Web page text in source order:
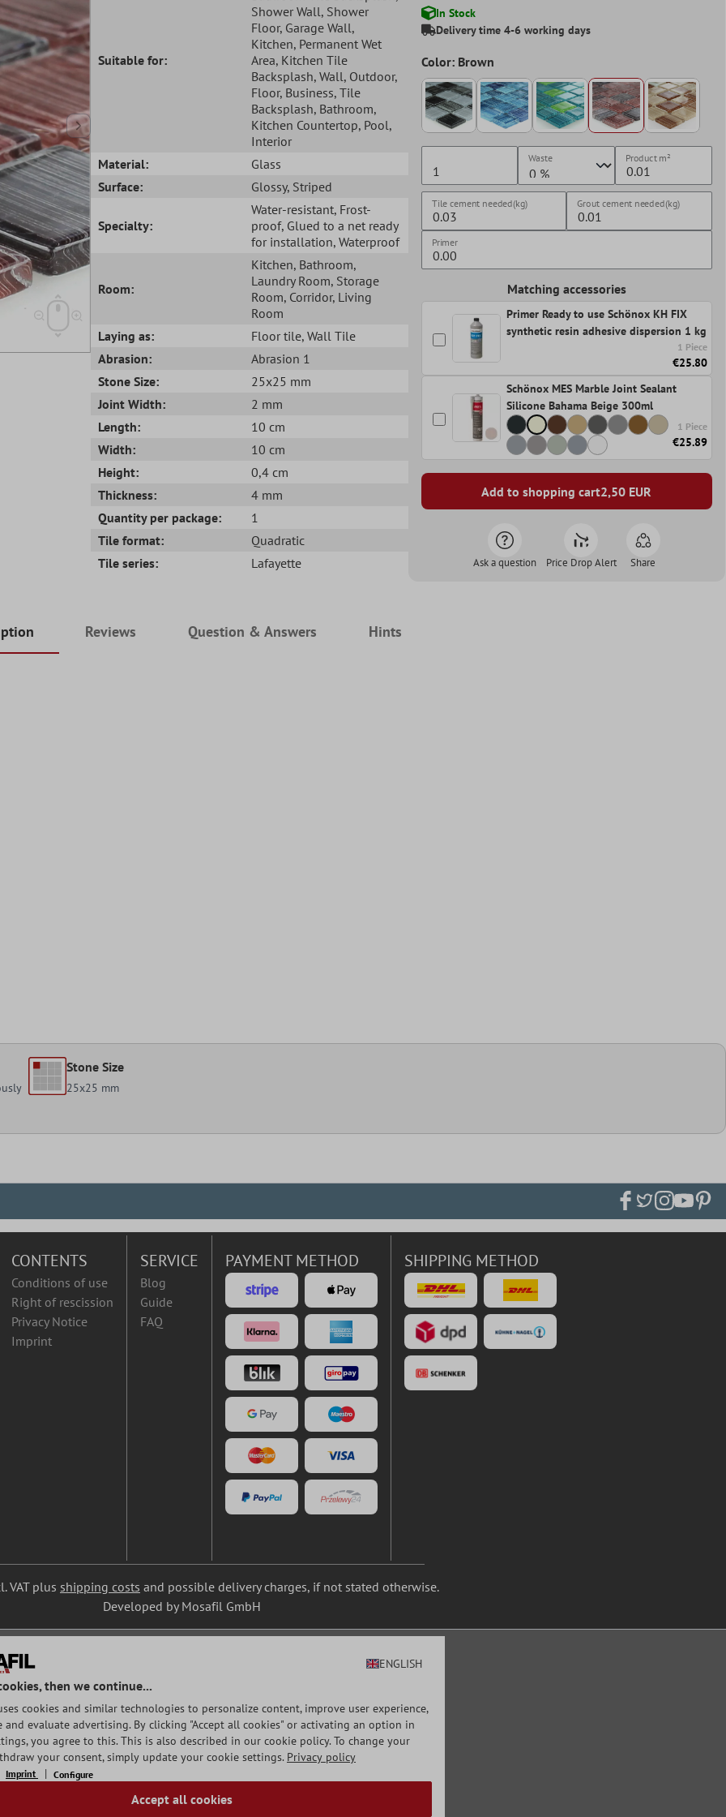
Suitable for:
Shower Wall, Shower
Floor, Garage Wall,
Kitchen, Permanent Wet
Area, Kitchen Tile
Backsplash, Wall, Outdoor,
Floor, Business, Tile
Backsplash, Bathroom,
Kitchen Countertop, Pool,
Interior
Material:
Glass
Surface:
Glossy, Striped
Specialty:
Water-resistant, Frost-
proof, Glued to a net ready
for installation, Waterproof
Room:
Kitchen, Bathroom,
Laundry Room, Storage
Room, Corridor, Living
Room
Laying as:
Floor tile, Wall Tile
Abrasion:
Abrasion 1
Stone Size:
25x25 mm
Joint Width:
2 mm
Length:
10 cm
Width:
10 cm
Height:
0,4 cm
Thickness:
4 mm
Quantity per package:
1
Tile format:
Quadratic
Tile series:
Lafayette
In Stock
Delivery time 4-6 working days
Color: Brown
Waste Productm²
Tile cement needed(kg) Grout cement needed(kg)
Primer
Matching accessories
Primer Ready to use Schönox KH FIX
synthetic resin adhesive dispersion 1 kg
1 Piece
€25.80
Schönox MES Marble Joint Sealant
Silicone Bahama Beige 300ml
1 Piece
€25.89
Add to shopping cart2,50 EUR
Ask a question Price Drop Alert Share
Reviews Question & Answers Hints
Stone Size
25x25 mm
CONTENTS
Conditions of use
Right of rescission
Privacy Notice
Imprint
SERVICE
Blog
Guide
FAQ
PAYMENT METHOD SHIPPING METHOD
VAT plus shipping costs and possible delivery charges, if not stated otherwise.
Developed by Mosafil GmbH
ENGLISH
then we continue...
cookies and similar technologies to personalize content, improve user experience,
and evaluate advertising. By clicking "Accept all cookies" or activating an option in
you agree to this. This is also described in our cookie policy. To change your
your consent, simply update your cookie settings. Privacy policy
Imprint Configure
Accept all cookies